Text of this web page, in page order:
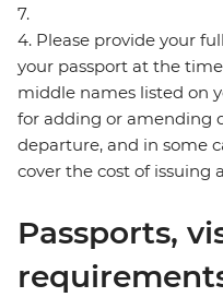
7.
4. Please provide your
your passport at the
middle names listed on
for adding or amending
departure, and in some
cover the cost of issuing
Passports,